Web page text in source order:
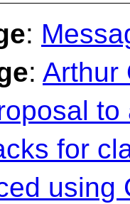
:
: Arthur
for
using